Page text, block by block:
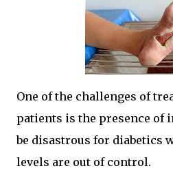
One of the challenges of
patients is the presence of
be disastrous for diabetics
levels are out of control.